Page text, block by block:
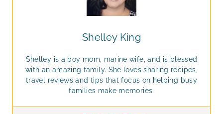
Shelley King
Shelley is a boy mom, marine wife, and is blessed
with an amazing family. She loves sharing recipes,
travel reviews and tips that focus on helping busy
families make memories.